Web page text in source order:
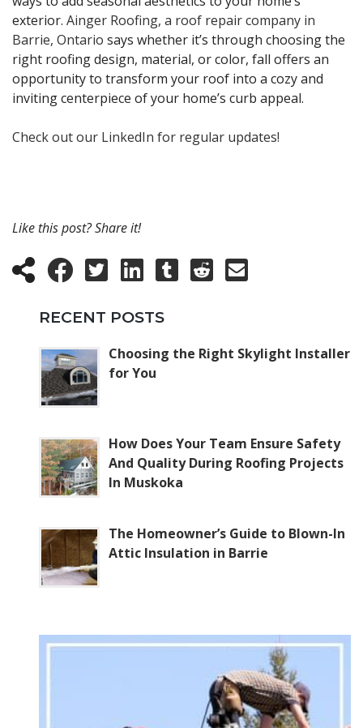
exterior. Ainger Roofing, a roof repair company in
Barrie, Ontario says whether it’s through choosing the
right roofing design, material, or color, fall offers an
opportunity to transform your roof into a cozy and
inviting centerpiece of your home’s curb appeal.
Check out our LinkedIn for regular updates!
Like this post? Share it!
RECENT POSTS
Choosing the Right Skylight Installer
for You
How Does Your Team Ensure Safety
And Quality During Roofing Projects
In Muskoka
The Homeowner’s Guide to Blown-In
Attic Insulation in Barrie